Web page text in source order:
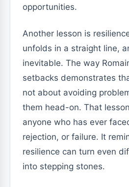
opportunities.
Another lesson is
unfolds in a straight line,
inevitable. The way
setbacks demonstrates
not about avoiding
them head-on. That
anyone who has ever
rejection, or failure. It
resilience can turn even
into stepping stones.